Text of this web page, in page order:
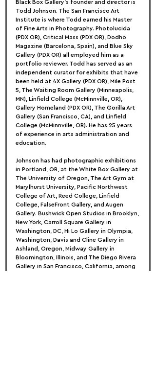
Black Box Gallery's founder and director is
Todd Johnson. The San Francisco Art
Institute is where Todd earned his Master
of Fine Arts in Photography. Photolucida
(PDX OR), Critical Mass (PDX OR), Dodho
Magazine (Barcelona, Spain), and Blue Sky
Gallery (PDX OR) all employed him as a
portfolio reviewer. Todd has served as an
independent curator for exhibits that have
been held at 4X Gallery (PDX OR), Mile Post
5, The Waiting Room Gallery (Minneapolis,
MN), Linfield College (McMinnville, OR),
Gallery Homeland (PDX OR), The Gorilla Art
Gallery (San Francisco, CA), and Linfield
College (McMinnville, OR). He has 25 years
of experience in arts administration and
education.
Johnson has had photographic exhibitions
in Portland, OR, at the White Box Gallery at
The University of Oregon, The Art Gym at
Marylhurst University, Pacific Northwest
College of Art, Reed College, Linfield
College, FalseFront Gallery, and Augen
Gallery. Bushwick Open Studios in Brooklyn,
New York, Carroll Square Gallery in
Washington, DC, Hi Lo Gallery in Olympia,
Washington, Davis and Cline Gallery in
Ashland, Oregon, Midway Gallery in
Bloomington, Illinois, and The Diego Rivera
Gallery in San Francisco, California, among